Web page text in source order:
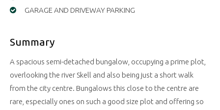
GARAGE AND DRIVEWAY PARKING
Summary
A spacious semi-detached bungalow, occupying a prime plot,
overlooking the river Skell and also being just a short walk
from the city centre. Bungalows this close to the centre are
rare, especially ones on such a good size plot and offering so